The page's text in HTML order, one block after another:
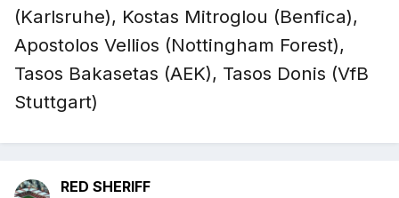
(Karlsruhe), Kostas Mitroglou (Benfica),
Apostolos Vellios (Nottingham Forest),
Tasos Bakasetas (AEK), Tasos Donis (VfB
Stuttgart)
RED SHERIFF